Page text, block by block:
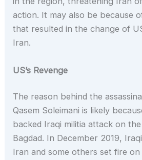
action. It may also be because
that resulted in the change of
Iran.
US’s Revenge
The reason behind the
Qasem Soleimani is likely
backed Iraqi militia attack on
Bagdad. In December 2019,
Iran and some others set fire